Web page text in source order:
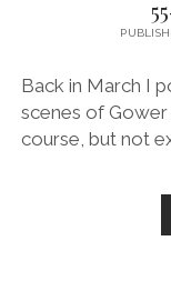
Back in March I
scenes of
course, but not